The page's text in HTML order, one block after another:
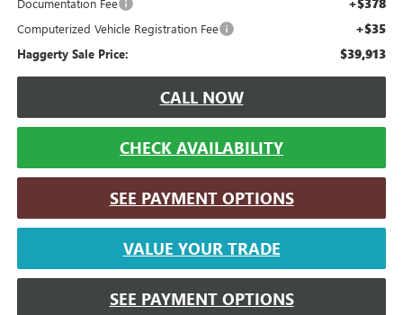
Computerized Vehicle Registration Fee +$35
Haggerty Sale Price: $39,913
CALL NOW
CHECK AVAILABILITY
SEE PAYMENT OPTIONS
VALUE YOUR TRADE
SEE PAYMENT OPTIONS